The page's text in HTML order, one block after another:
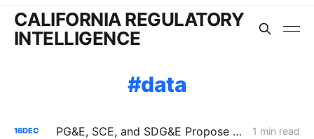
CALIFORNIA REGULATORY
INTELLIGENCE
data
16DEC PG&E, SCE, and SDG&E Propose Customer Reliability Report Template in Resiliency Rulemaking 1 min read